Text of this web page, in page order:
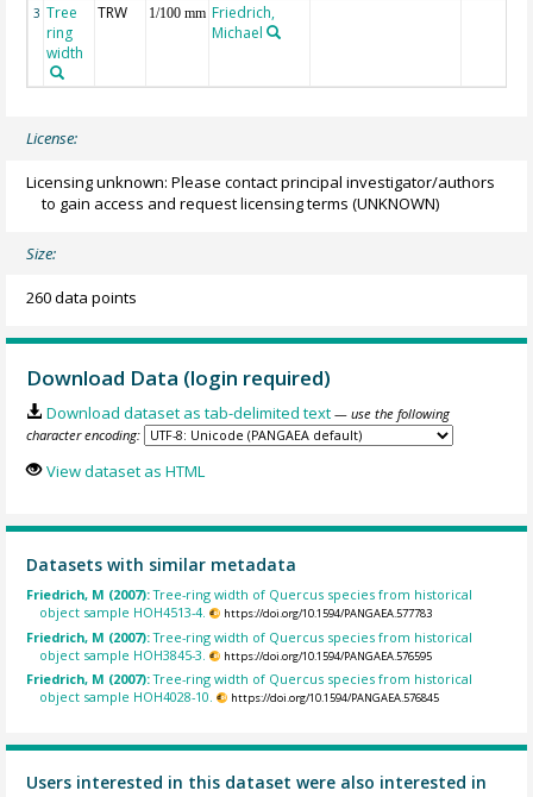
3 Tree
ring
width
TRW 1/100 mm Friedrich,
Michael
License:
Licensing unknown: Please contact principal investigator/authors
to gain access and request licensing terms (UNKNOWN)
Size:
260 data points
Download Data (login required)
Download dataset as tab-delimited text — use the following
character encoding:
View dataset as HTML
Datasets with similar metadata
Friedrich, M (2007):Tree-ring width of Quercus species from historical
object sample HOH4513-4.
https://doi.org/10.1594/PANGAEA.577783
Friedrich, M (2007):Tree-ring width of Quercus species from historical
object sample HOH3845-3.
https://doi.org/10.1594/PANGAEA.576595
Friedrich, M (2007):Tree-ring width of Quercus species from historical
object sample HOH4028-10.
https://doi.org/10.1594/PANGAEA.576845
Users interested in this dataset were also interested in